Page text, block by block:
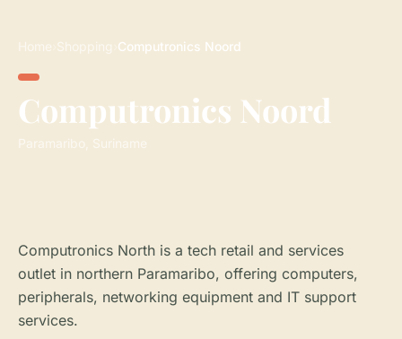
Home Shopping Computronics Noord
Computronics Noord
Paramaribo, Suriname
Computronics North is a tech retail and services
outlet in northern Paramaribo, offering computers,
peripherals, networking equipment and IT support
services.